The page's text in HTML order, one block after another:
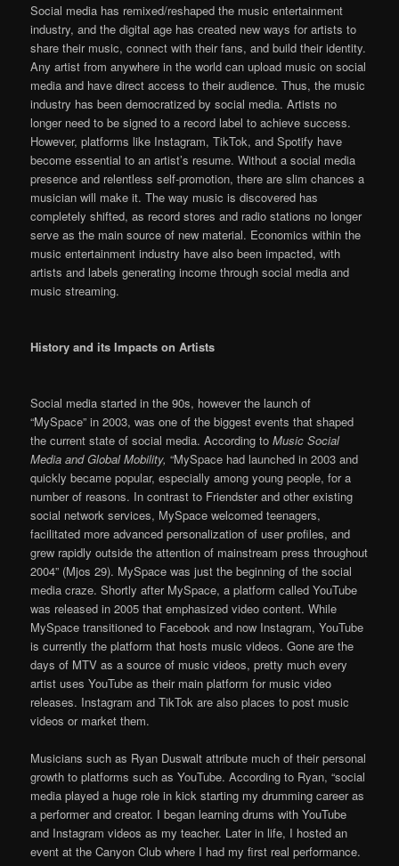
Social media has remixed/reshaped the music entertainment
industry, and the digital age has created new ways for artists to
share their music, connect with their fans, and build their identity.
Any artist from anywhere in the world can upload music on social
media and have direct access to their audience. Thus, the music
industry has been democratized by social media. Artists no
longer need to be signed to a record label to achieve success.
However, platforms like Instagram, TikTok, and Spotify have
become essential to an artist’s resume. Without a social media
presence and relentless self-promotion, there are slim chances a
musician will make it. The way music is discovered has
completely shifted, as record stores and radio stations no longer
serve as the main source of new material. Economics within the
music entertainment industry have also been impacted, with
artists and labels generating income through social media and
music streaming.
History and its Impacts on Artists
Social media started in the 90s, however the launch of
“MySpace” in 2003, was one of the biggest events that shaped
the current state of social media. According toMusic Social
Media and Global Mobility,“MySpace had launched in 2003 and
quickly became popular, especially among young people, for a
number of reasons. In contrast to Friendster and other existing
social network services, MySpace welcomed teenagers,
facilitated more advanced personalization of user proﬁles, and
grew rapidly outside the attention of mainstream press throughout
2004” (Mjos 29). MySpace was just the beginning of the social
media craze. Shortly after MySpace, a platform called YouTube
was released in 2005 that emphasized video content. While
MySpace transitioned to Facebook and now Instagram, YouTube
is currently the platform that hosts music videos. Gone are the
days of MTV as a source of music videos, pretty much every
artist uses YouTube as their main platform for music video
releases. Instagram and TikTok are also places to post music
videos or market them.
Musicians such as Ryan Duswalt attribute much of their personal
growth to platforms such as YouTube. According to Ryan, “social
media played a huge role in kick starting my drumming career as
a performer and creator. I began learning drums with YouTube
and Instagram videos as my teacher. Later in life, I hosted an
event at the Canyon Club where I had my first real performance.